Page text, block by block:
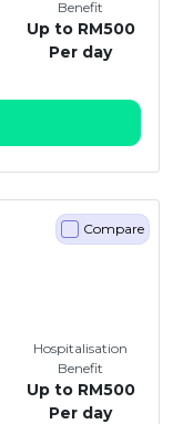
Benefit
Up to RM500
Per day
Compare
Hospitalisation
Benefit
Up to RM500
Per day